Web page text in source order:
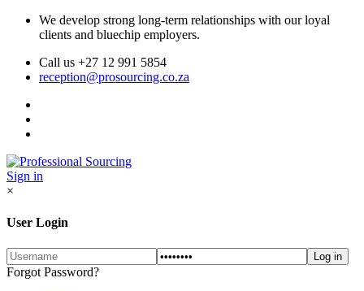
We develop strong long-term relationships with our loyal
clients and bluechip employers.
Call us +27 12 991 5854
reception@prosourcing.co.za
Sign in
×
User Login
Forgot Password?